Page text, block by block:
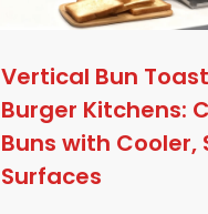
Vertical Bun
Burger Kitchens:
Buns with Cooler,
Surfaces